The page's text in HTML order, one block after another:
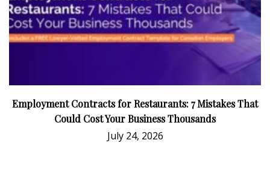
Employment Contracts for Restaurants: 7 Mistakes That
Could Cost Your Business Thousands
July 24, 2026